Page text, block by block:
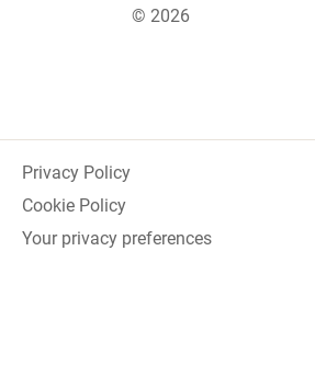
© 2026
Privacy Policy
Cookie Policy
Your privacy preferences